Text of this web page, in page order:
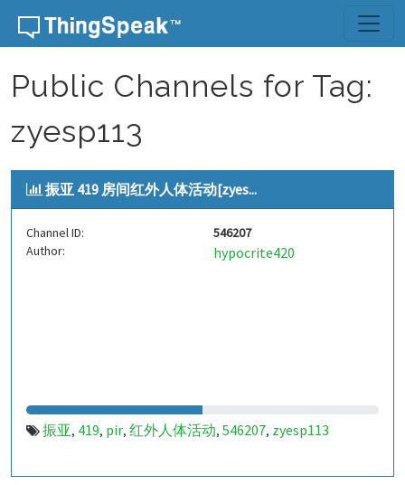
Skip to content
Public Channels for Tag:
zyesp113
振亚 419 房间红外人体活动[zyes...
Channel ID:
546207
Author:
hypocrite420
振亚, 419, pir, 红外人体活动, 546207, zyesp113